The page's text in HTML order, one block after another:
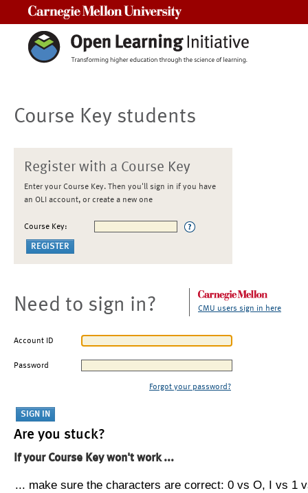
Course Key students
Register with a Course Key
Enter your Course Key. Then you'll sign in if you have
an OLI account, or create a new one
Course Key:
Need to sign in? CMU users sign in here
Account ID
Password
Forgot your password?
Are you stuck?
If your Course Key won't work ...
... make sure the characters are correct: 0 vs O, I vs 1